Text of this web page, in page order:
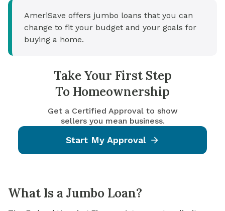
AmeriSave offers jumbo loans that you can
change to fit your budget and your goals for
buying a home.
Take Your First Step
To Homeownership
Get a Certified Approval to show
sellers you mean business.
Start My Approval
What Is a Jumbo Loan?